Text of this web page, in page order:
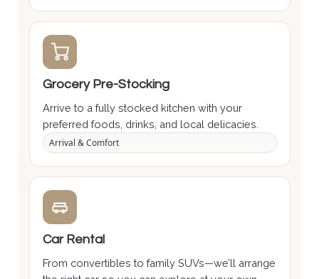
Grocery Pre-Stocking
Arrive to a fully stocked kitchen with your
preferred foods, drinks, and local delicacies.
Arrival & Comfort
Car Rental
From convertibles to family SUVs—we’ll arrange